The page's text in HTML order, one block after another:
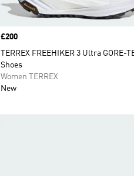
Price
£200
TERREX FREEHIKER 3 Ultra GORE-
Shoes
Women TERREX
New